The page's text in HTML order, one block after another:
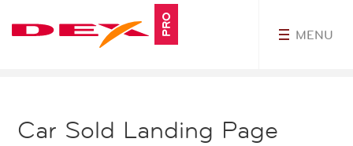
PRO MENU
Car Sold Landing Page